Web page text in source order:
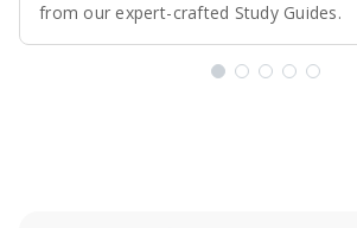
from our expert⁠-⁠crafted Study Guides.